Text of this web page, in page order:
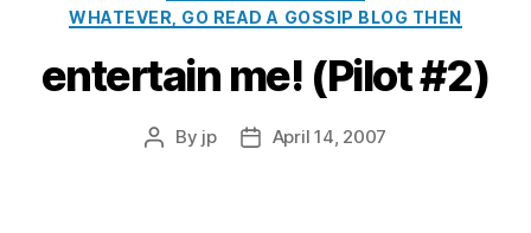
WHATEVER, GO READ A GOSSIP BLOG THEN
entertain me! (Pilot #2)
Post
By jp
PostApril 14, 2007